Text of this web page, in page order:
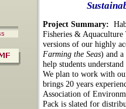
Project Summary:
Fisheries &
versions of our highly
Farming the Seas) and
help students
We plan to work with
brings 20 years
Association of
Pack is slated for